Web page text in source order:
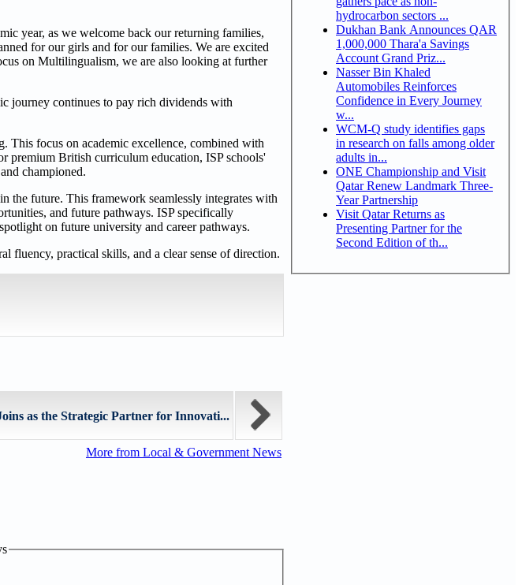
year, as we welcome back our returning families,
for our girls and for our families. We are excited
on Multilingualism, we are also looking at further
journey continues to pay rich dividends with
This focus on academic excellence, combined with
premium British curriculum education, ISP schools'
championed.
the future. This framework seamlessly integrates with
and future pathways. ISP specifically
on future university and career pathways.
fluency, practical skills, and a clear sense of direction.
as the Strategic Partner for Innovati...
More from Local & Government News
hydrocarbon sectors ...
Dukhan Bank Announces QAR
1,000,000 Thara'a Savings
Account Grand Priz...
Nasser Bin Khaled
Automobiles Reinforces
Confidence in Every Journey
w...
WCM-Q study identifies gaps
in research on falls among older
adults in...
ONE Championship and Visit
Qatar Renew Landmark Three-
Year Partnership
Visit Qatar Returns as
Presenting Partner for the
Second Edition of th...